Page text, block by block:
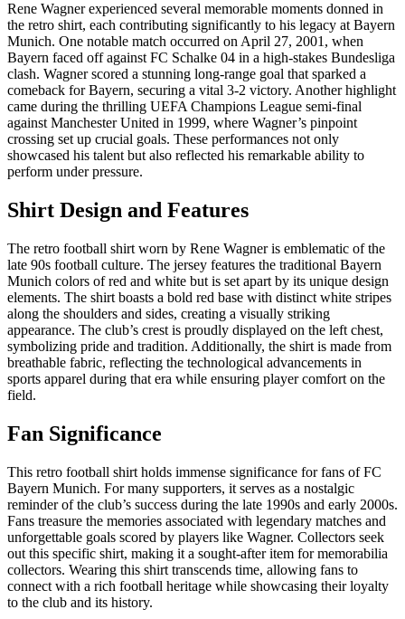
Rene Wagner experienced several memorable moments donned in
the retro shirt, each contributing significantly to his legacy at Bayern
Munich. One notable match occurred on April 27, 2001, when
Bayern faced off against FC Schalke 04 in a high-stakes Bundesliga
clash. Wagner scored a stunning long-range goal that sparked a
comeback for Bayern, securing a vital 3-2 victory. Another highlight
came during the thrilling UEFA Champions League semi-final
against Manchester United in 1999, where Wagner’s pinpoint
crossing set up crucial goals. These performances not only
showcased his talent but also reflected his remarkable ability to
perform under pressure.
Shirt Design and Features
The retro football shirt worn by Rene Wagner is emblematic of the
late 90s football culture. The jersey features the traditional Bayern
Munich colors of red and white but is set apart by its unique design
elements. The shirt boasts a bold red base with distinct white stripes
along the shoulders and sides, creating a visually striking
appearance. The club’s crest is proudly displayed on the left chest,
symbolizing pride and tradition. Additionally, the shirt is made from
breathable fabric, reflecting the technological advancements in
sports apparel during that era while ensuring player comfort on the
field.
Fan Significance
This retro football shirt holds immense significance for fans of FC
Bayern Munich. For many supporters, it serves as a nostalgic
reminder of the club’s success during the late 1990s and early 2000s.
Fans treasure the memories associated with legendary matches and
unforgettable goals scored by players like Wagner. Collectors seek
out this specific shirt, making it a sought-after item for memorabilia
collectors. Wearing this shirt transcends time, allowing fans to
connect with a rich football heritage while showcasing their loyalty
to the club and its history.